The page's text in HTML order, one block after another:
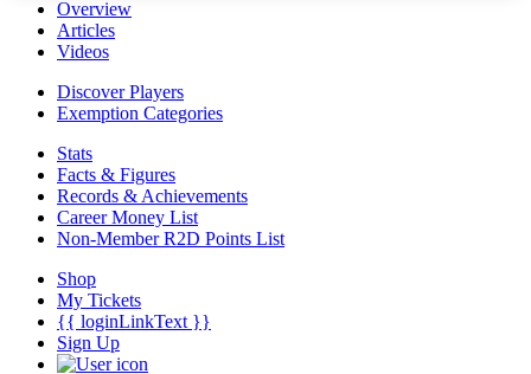
Overview
Articles
Videos
Discover Players
Exemption Categories
Stats
Facts & Figures
Records & Achievements
Career Money List
Non-Member R2D Points List
Shop
My Tickets
{{ loginLinkText }}
Sign Up